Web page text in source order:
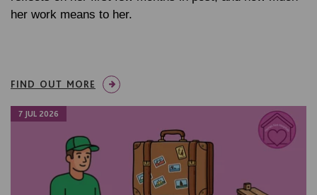
her work means to her.
FIND OUT MORE
7 JUL 2026